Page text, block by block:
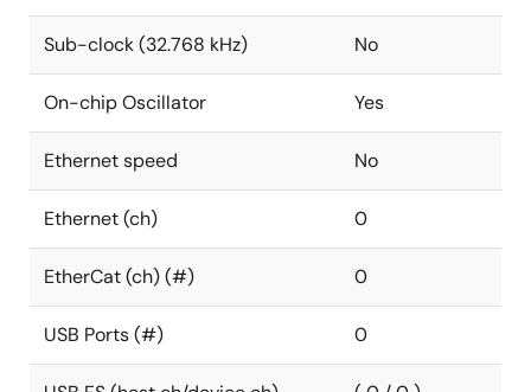
Sub-clock (32.768 kHz) No
On-chip Oscillator Yes
Ethernet speed No
Ethernet (ch) 0
EtherCat (ch) (#) 0
USB Ports (#) 0